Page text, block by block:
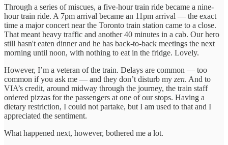
Through a series of miscues, a five-hour train ride became a nine-
hour train ride. A 7pm arrival became an 11pm arrival — the exact
time a major concert near the Toronto train station came to a close.
That meant heavy traffic and another 40 minutes in a cab. Our hero
still hasn't eaten dinner and he has back-to-back meetings the next
morning until noon, with nothing to eat in the fridge. Lovely.
However, I’m a veteran of the train. Delays are common — too
common if you ask me — and they don’t disturb my zen. And to
VIA’s credit, around midway through the journey, the train staff
ordered pizzas for the passengers at one of our stops. Having a
dietary restriction, I could not partake, but I am used to that and I
appreciated the sentiment.
What happened next, however, bothered me a lot.